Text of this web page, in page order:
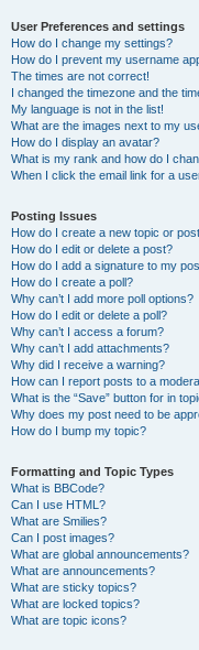
User Preferences and settings
How do I change my settings?
How do I prevent my username
The times are not correct!
I changed the timezone and the
My language is not in the list!
What are the images next to my
How do I display an avatar?
What is my rank and how do I
When I click the email link for a
Posting Issues
How do I create a new topic or
How do I edit or delete a post?
How do I add a signature to my
How do I create a poll?
Why can’t I add more poll options?
How do I edit or delete a poll?
Why can’t I access a forum?
Why can’t I add attachments?
Why did I receive a warning?
How can I report posts to a
What is the “Save” button for in
Why does my post need to be
How do I bump my topic?
Formatting and Topic Types
What is BBCode?
Can I use HTML?
What are Smilies?
Can I post images?
What are global announcements?
What are announcements?
What are sticky topics?
What are locked topics?
What are topic icons?